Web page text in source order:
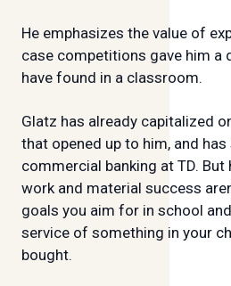
He emphasizes the value of
case competitions gave him a
have found in a classroom.
Glatz has already capitalized
that opened up to him, and
commercial banking at TD.
work and material success
goals you aim for in school
service of something in your
bought.